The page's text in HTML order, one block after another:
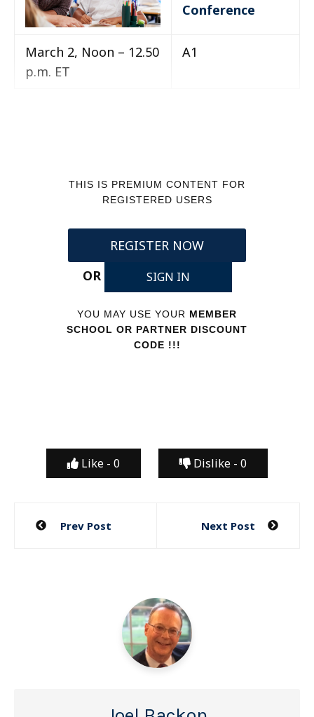
Conference
March 2, Noon – 12.50
p.m. ET
A1
THIS IS PREMIUM CONTENT FOR
REGISTERED USERS
REGISTER NOW
OR
SIGN IN
YOU MAY USE YOUR MEMBER
SCHOOL OR PARTNER DISCOUNT
CODE !!!
Like - 0 Dislike - 0
Post
Prev Post Next Post